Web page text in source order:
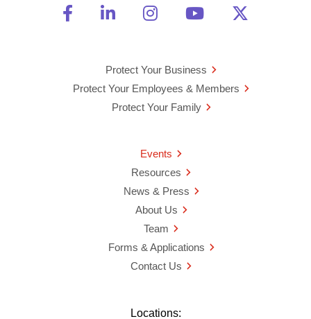
Friend Us on Facebook
Opens a new window
Connect With Us on
Opens a new window
See Us on
Opens a new
Watch Us on
Opens a new
Protect Your Business
Protect Your Employees & Members
Protect Your Family
Events
Resources
News & Press
About Us
Team
Forms & Applications
Contact Us
Locations: